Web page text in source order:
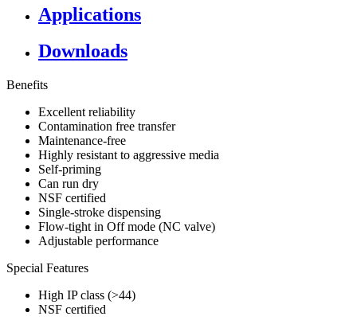
Applications
Downloads
Benefits
Excellent reliability
Contamination free transfer
Maintenance-free
Highly resistant to aggressive media
Self-priming
Can run dry
NSF certified
Single-stroke dispensing
Flow-tight in Off mode (NC valve)
Adjustable performance
Special Features
High IP class (>44)
NSF certified